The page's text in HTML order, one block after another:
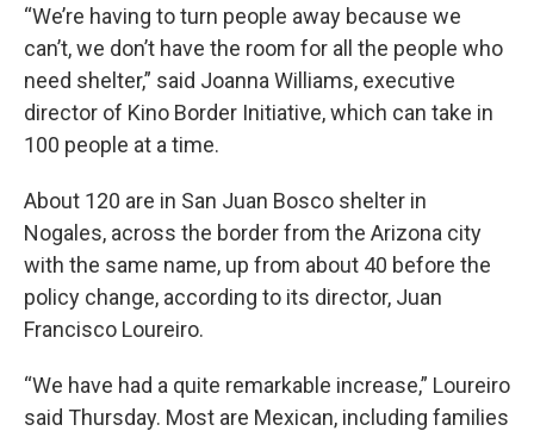
“We’re having to turn people away because we
can’t, we don’t have the room for all the people who
need shelter,” said Joanna Williams, executive
director of Kino Border Initiative, which can take in
100 people at a time.
About 120 are in San Juan Bosco shelter in
Nogales, across the border from the Arizona city
with the same name, up from about 40 before the
policy change, according to its director, Juan
Francisco Loureiro.
“We have had a quite remarkable increase,” Loureiro
said Thursday. Most are Mexican, including families